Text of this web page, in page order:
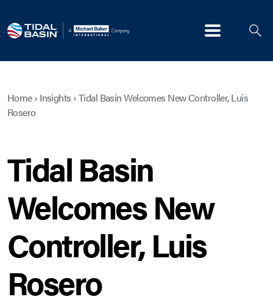
Menu
Home› Insights ›Tidal Basin Welcomes New Controller, Luis
Rosero
Tidal Basin
Welcomes New
Controller, Luis
Rosero